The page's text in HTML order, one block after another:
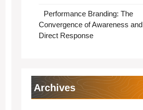
Performance Branding: The
Convergence of Awareness and
Direct Response
Archives